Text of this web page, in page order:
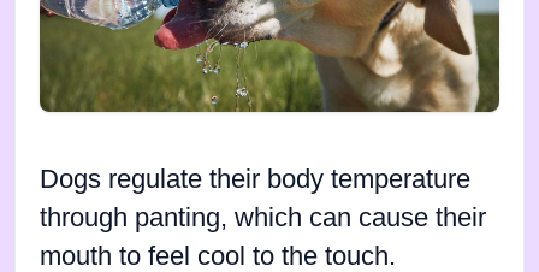
Dogs regulate their body temperature
through panting, which can cause their
mouth to feel cool to the touch.